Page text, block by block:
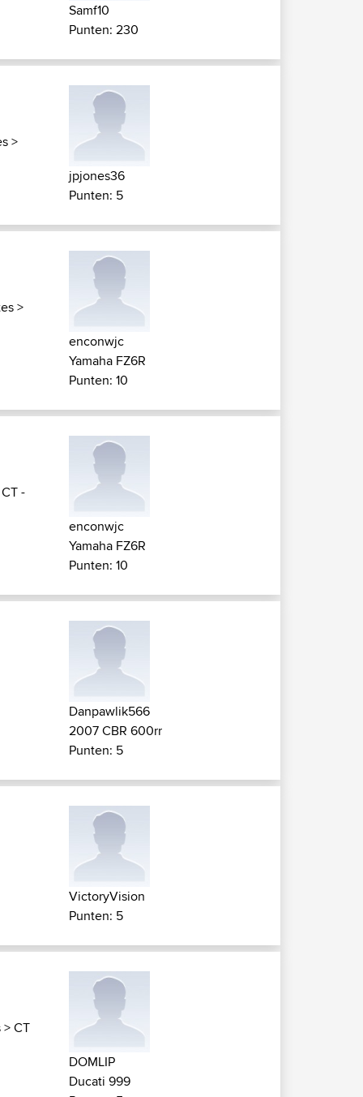
Samf10
Punten: 230
>
jpjones36
Punten: 5
>
enconwjc
Yamaha FZ6R
Punten: 10
CT -
enconwjc
Yamaha FZ6R
Punten: 10
Danpawlik566
2007 CBR 600rr
Punten: 5
VictoryVision
Punten: 5
>CT
DOMLIP
Ducati 999